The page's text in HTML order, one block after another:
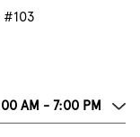
#103
AM - 7:00 PM